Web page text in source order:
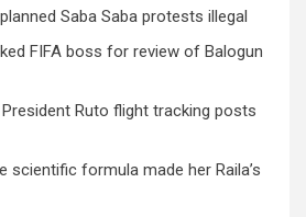
Saba Saba protests illegal
FIFA boss for review of Balogun
Ruto flight tracking posts
scientific formula made her Raila’s